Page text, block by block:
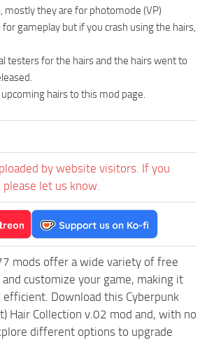
mostly they are for photomode (VP)
gameplay but if you crash using the hairs,
testers for the hairs and the hairs went to
upcoming hairs to this mod page.
by website visitors. If you
let us know.
mods offer a wide variety of free
customize your game, making it
efficient. Download this Cyberpunk
Hair Collection v.02 mod and, with no
different options to upgrade